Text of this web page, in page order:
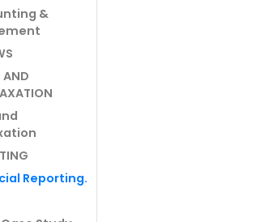
&
AND
Reporting.